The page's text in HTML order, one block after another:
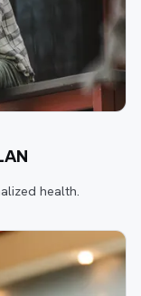
health.